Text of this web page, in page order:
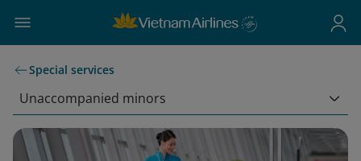
Special services
Unaccompanied minors